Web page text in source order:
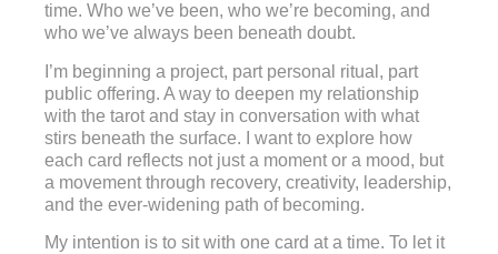
time. Who we’ve been, who we’re becoming, and
who we’ve always been beneath doubt.
I’m beginning a project, part personal ritual, part
public offering. A way to deepen my relationship
with the tarot and stay in conversation with what
stirs beneath the surface. I want to explore how
each card reflects not just a moment or a mood, but
a movement through recovery, creativity, leadership,
and the ever-widening path of becoming.
My intention is to sit with one card at a time. To let it